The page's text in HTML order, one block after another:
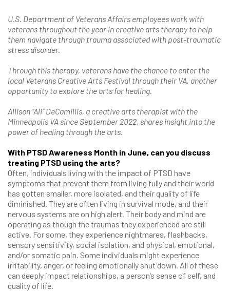
U.S. Department of Veterans Affairs employees work with
veterans throughout the year in creative arts therapy to help
them navigate through trauma associated with post-traumatic
stress disorder.
Through this therapy, veterans have the chance to enter the
local Veterans Creative Arts Festival through their VA, another
opportunity to explore the arts for healing.
Allison “Ali” DeCamillis, a creative arts therapist with the
Minneapolis VA since September 2022, shares insight into the
power of healing through the arts.
With PTSD Awareness Month in June, can you discuss
treating PTSD using the arts?
Often, individuals living with the impact of PTSD have
symptoms that prevent them from living fully and their world
has gotten smaller, more isolated, and their quality of life
diminished. They are often living in survival mode, and their
nervous systems are on high alert. Their body and mind are
operating as though the traumas they experienced are still
active. For some, they experience nightmares, flashbacks,
sensory sensitivity, social isolation, and physical, emotional,
and/or somatic pain. Some individuals might experience
irritability, anger, or feeling emotionally shut down. All of these
can deeply impact relationships, a person’s sense of self, and
quality of life.